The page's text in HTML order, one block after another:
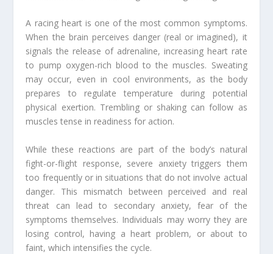
A racing heart is one of the most common symptoms.
When the brain perceives danger (real or imagined), it
signals the release of adrenaline, increasing heart rate
to pump oxygen-rich blood to the muscles. Sweating
may occur, even in cool environments, as the body
prepares to regulate temperature during potential
physical exertion. Trembling or shaking can follow as
muscles tense in readiness for action.
While these reactions are part of the body’s natural
fight-or-flight response, severe anxiety triggers them
too frequently or in situations that do not involve actual
danger. This mismatch between perceived and real
threat can lead to secondary anxiety, fear of the
symptoms themselves. Individuals may worry they are
losing control, having a heart problem, or about to
faint, which intensifies the cycle.